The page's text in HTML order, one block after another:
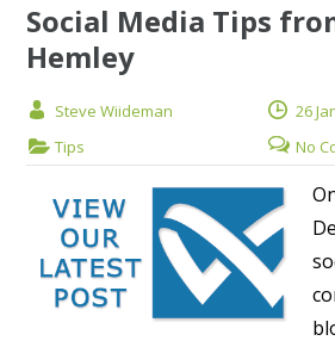
Social Media Tips
Hemley
Steve Wiideman
26
Tips
No